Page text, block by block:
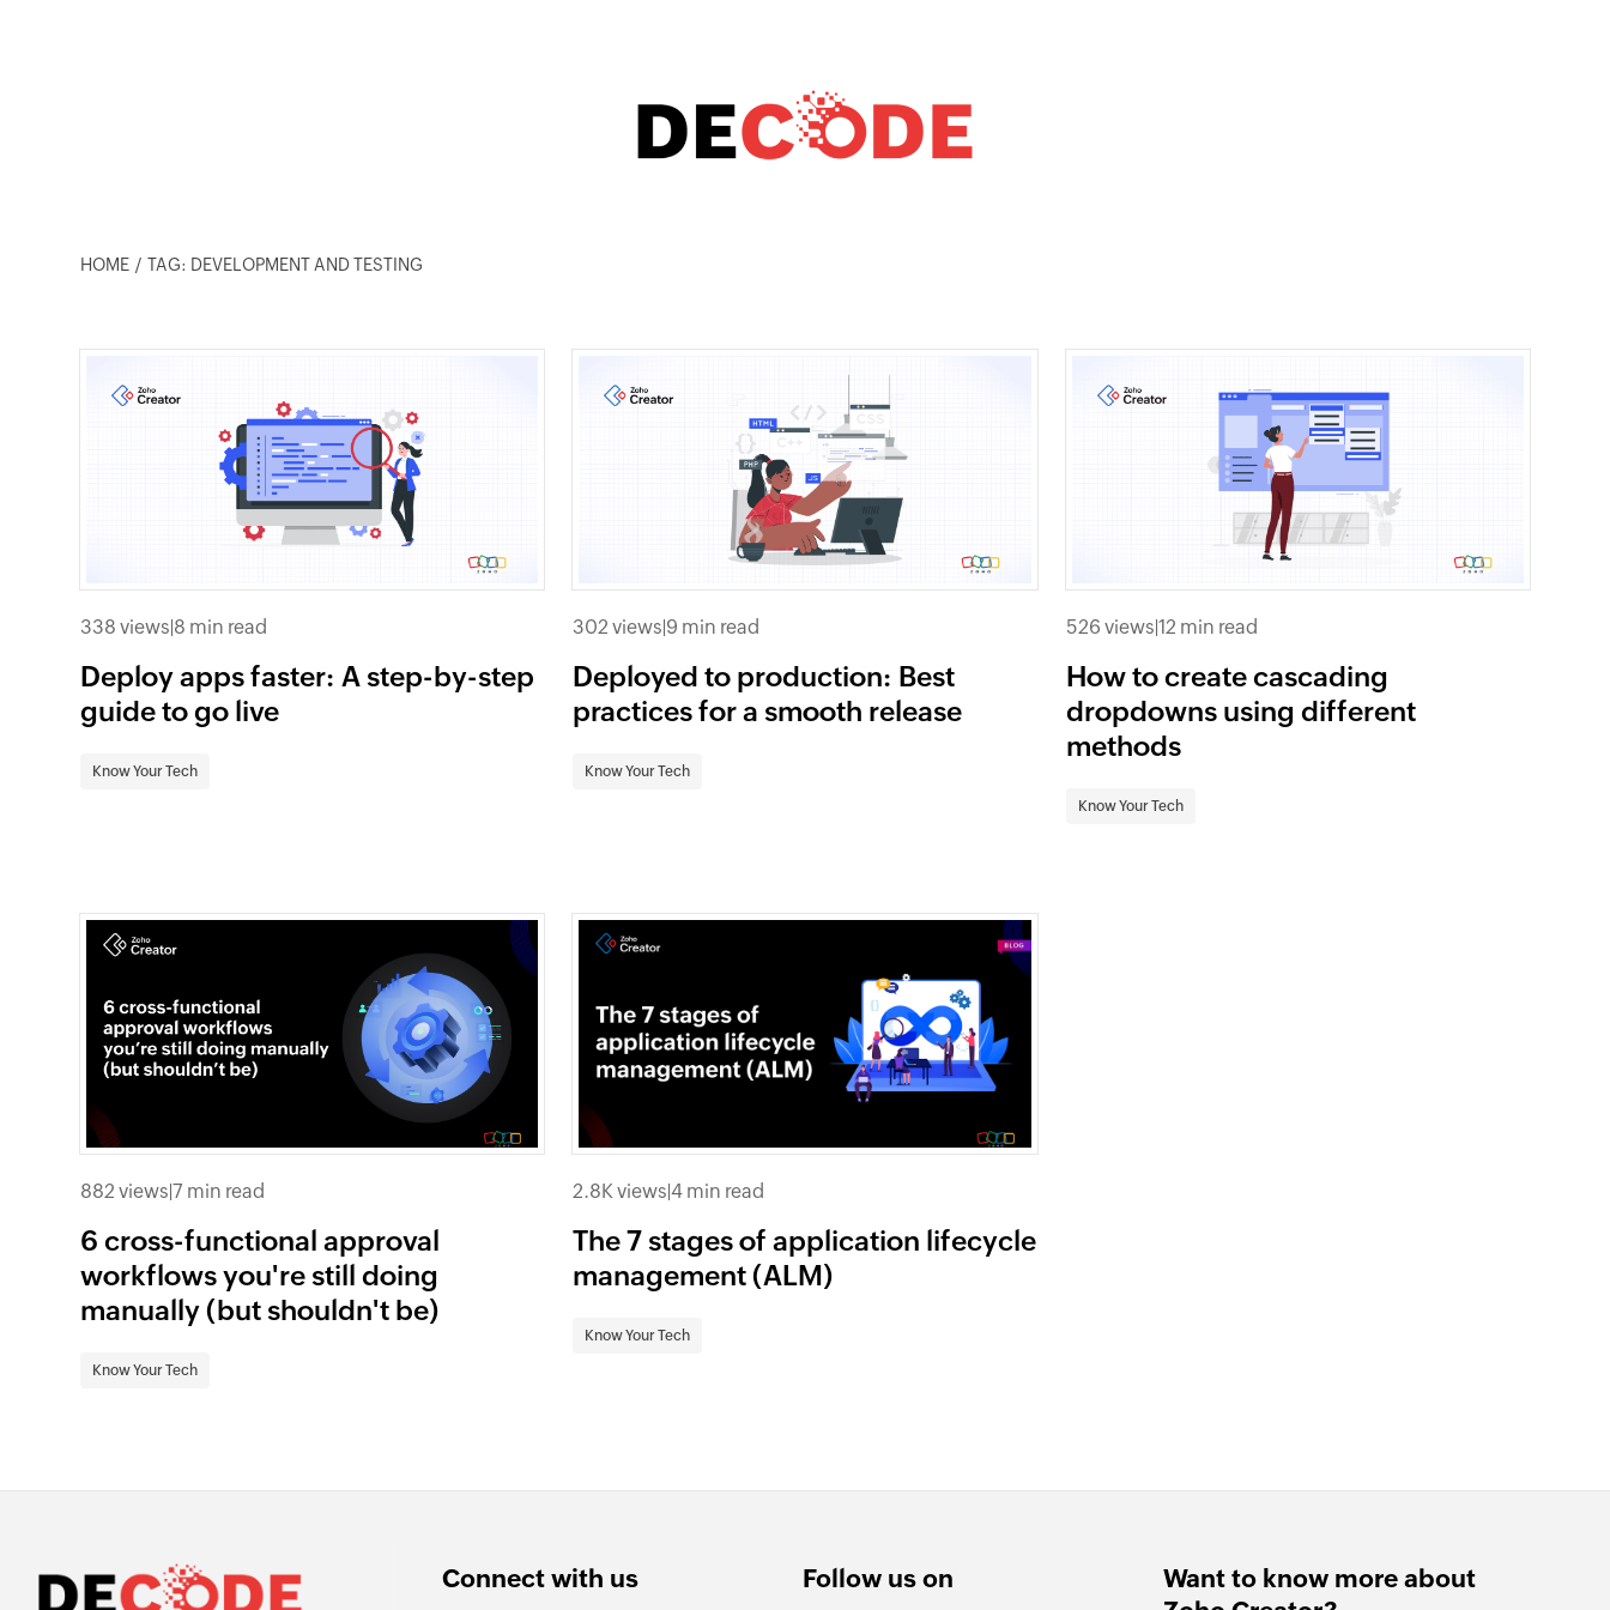
HOME TAG: DEVELOPMENT AND TESTING
338 views|8 min read
Deploy apps faster: A step-by-step
guide to go live
Know Your Tech
302 views|9 min read
Deployed to production: Best
practices for a smooth release
Know Your Tech
526 views|12 min read
How to create cascading
dropdowns using different
methods
Know Your Tech
882 views|7 min read
6 cross-functional approval
workflows you're still doing
manually (but shouldn't be)
Know Your Tech
2.8K views|4 min read
The 7 stages of application lifecycle
management (ALM)
Know Your Tech
Connect with us Follow us on
Want to know more about